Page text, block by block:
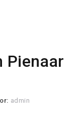
Pienaar
admin